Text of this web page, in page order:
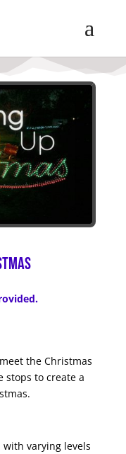
the Christmas
stops to create a
varying levels